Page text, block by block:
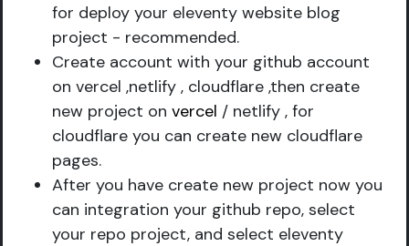
for deploy your eleventy website blog
project - recommended.
Create account with your github account
on vercel ,netlify , cloudflare ,then create
new project on vercel / netlify , for
cloudflare you can create new cloudflare
pages.
After you have create new project now you
can integration your github repo, select
your repo project, and select eleventy